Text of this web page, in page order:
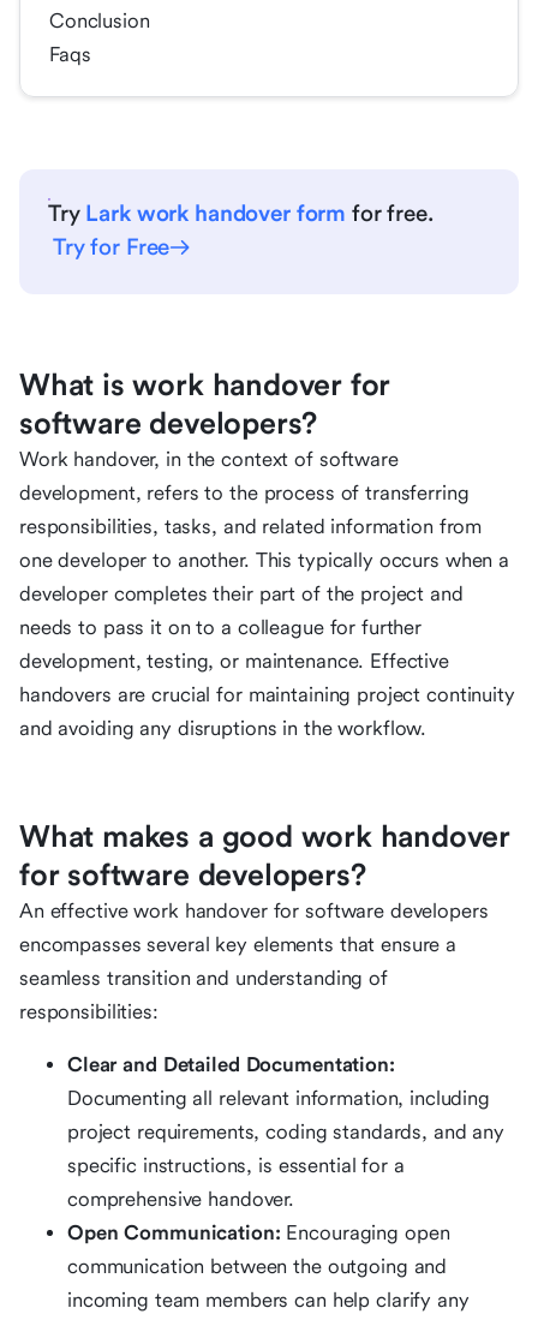
Conclusion
Faqs
Try Lark work handover form for free.
Try for Free
What is work handover for
software developers?
Work handover, in the context of software
development, refers to the process of transferring
responsibilities, tasks, and related information from
one developer to another. This typically occurs when a
developer completes their part of the project and
needs to pass it on to a colleague for further
development, testing, or maintenance. Effective
handovers are crucial for maintaining project continuity
and avoiding any disruptions in the workflow.
What makes a good work handover
for software developers?
An effective work handover for software developers
encompasses several key elements that ensure a
seamless transition and understanding of
responsibilities:
Clear and Detailed Documentation:
Documenting all relevant information, including
project requirements, coding standards, and any
specific instructions, is essential for a
comprehensive handover.
Open Communication: Encouraging open
communication between the outgoing and
incoming team members can help clarify any